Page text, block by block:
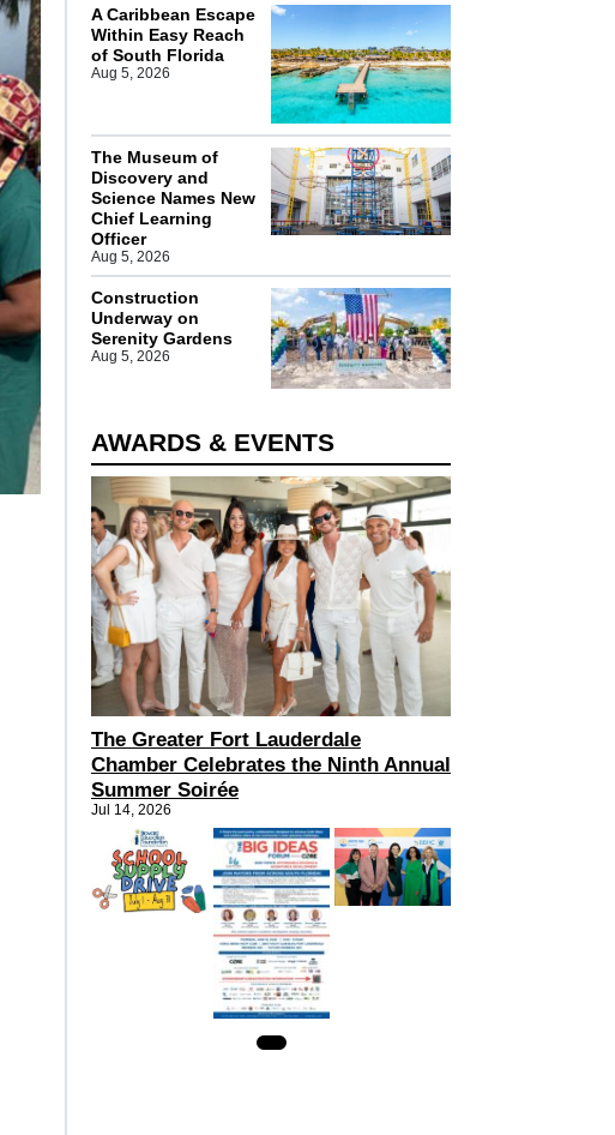
A Caribbean Escape
Within Easy Reach
of South Florida
Aug 5, 2026
The Museum of
Discovery and
Science Names New
Chief Learning
Officer
Aug 5, 2026
Construction
Underway on
Serenity Gardens
Aug 5, 2026
AWARDS & EVENTS
The Greater Fort Lauderdale
Chamber Celebrates the Ninth Annual
Summer Soirée
Jul 14, 2026